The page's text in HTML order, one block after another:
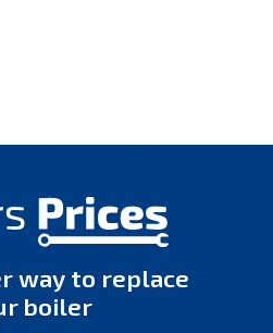
way to replace
boiler